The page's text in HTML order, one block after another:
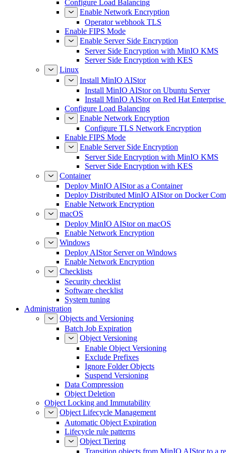
Configure Load Balancing
Enable Network Encryption
Operator webhook TLS
Enable FIPS Mode
Enable Server Side Encryption
Server Side Encryption with MinIO KMS
Server Side Encryption with KES
Linux
Install MinIO AIStor
Install MinIO AIStor on Ubuntu Server
Install MinIO AIStor on Red Hat
Configure Load Balancing
Enable Network Encryption
Configure TLS Network Encryption
Enable FIPS Mode
Enable Server Side Encryption
Server Side Encryption with MinIO KMS
Server Side Encryption with KES
Container
Deploy MinIO AIStor as a Container
Deploy Distributed MinIO AIStor on Docker
Enable Network Encryption
macOS
Deploy MinIO AIStor on macOS
Enable Network Encryption
Windows
Deploy AIStor Server on Windows
Enable Network Encryption
Checklists
Security checklist
Software checklist
System tuning
Administration
Objects and Versioning
Batch Job Expiration
Object Versioning
Enable Object Versioning
Exclude Prefixes
Ignore Folder Objects
Suspend Versioning
Data Compression
Object Deletion
Object Locking and Immutability
Object Lifecycle Management
Automatic Object Expiration
Lifecycle rule patterns
Object Tiering
Transition objects from MinIO AIStor to a